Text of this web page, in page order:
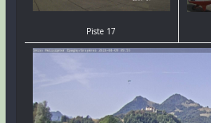
Piste 17